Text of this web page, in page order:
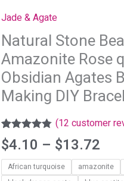
Jade & Agate
Natural Stone
Amazonite Rose
Obsidian Agates
Making DIY
Rated4.73
out of 5
11
customer
ratings
(12 customer
$4.10 – $13.72
African turquoise amazonite
Tiger
Amazonite
Rose
quartz
Turquoises
Obsidian
Agates
Beads
For
Jewelry